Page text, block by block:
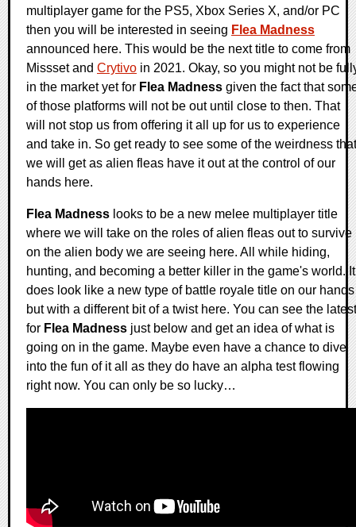
multiplayer game for the PS5, Xbox Series X, and/or PC
then you will be interested in seeing Flea Madness
announced here. This would be the next title to come from
Missset and Crytivo in 2021. Okay, so you might not be
in the market yet for Flea Madness given the fact that
of those platforms will not be out until close to then. That
will not stop us from offering it all up for us to experience
and take in. So get ready to see some of the weirdness that
we will get as alien fleas have it out at the control of our
hands here.
Flea Madness looks to be a new melee multiplayer title
where we will take on the roles of alien fleas out to survive
on the alien body we are seeing here. All while hiding,
hunting, and becoming a better killer in the game's world. It
does look like a new type of battle royale title on our hands
but with a different bit of a twist here. You can see the latest
for Flea Madness just below and get an idea of what is
going on in the game. Maybe even have a chance to dive
into the fun of it all as they do have an alpha test flowing
right now. You can only be so lucky…